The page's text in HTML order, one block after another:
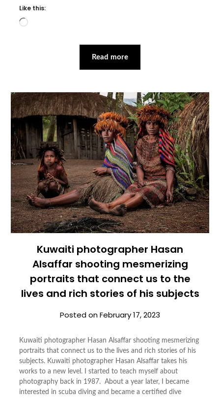
Like this:
Loading…
Read more
Kuwaiti photographer Hasan
Alsaffar shooting mesmerizing
portraits that connect us to the
lives and rich stories of his subjects
Posted onFebruary 17, 2023
Kuwaiti photographer Hasan Alsaffar shooting mesmerizing
portraits that connect us to the lives and rich stories of his
subjects. Kuwaiti photographer Hasan Alsaffar takes his
works to a new level. I started to teach myself about
photography back in 1987. About a year later, I became
interested in scuba diving and became a certified dive